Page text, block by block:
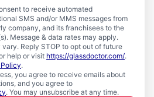
to receive automated
SMS and/or MMS messages from
company, and its franchisees to the
Message & data rates may apply.
Reply STOP to opt out of future
help or visit https://glassdoctor.com/.
.
you agree to receive emails about
and you agree to
. You may unsubscribe at any time.